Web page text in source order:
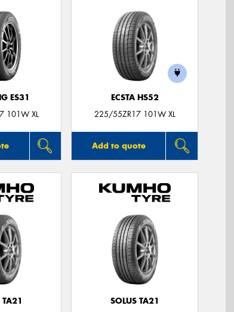
ES31
101W XL
ECSTA HS52
225/55ZR17 101W XL
Add to quote
TA21
SOLUS TA21